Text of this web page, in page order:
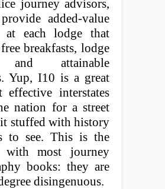
journey advisors,
added-value
at each lodge that
breakfasts, lodge
and attainable
Yup, I10 is a great
effective interstates
nation for a street
stuffed with history
to see. This is the
with most journey
books: they are
disingenuous.